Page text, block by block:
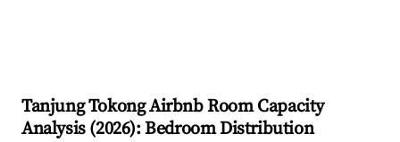
Tanjung TokongAirbnb Room Capacity
Analysis (2026): Bedroom Distribution